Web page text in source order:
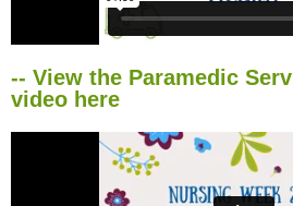
-- View the Paramedic
video here